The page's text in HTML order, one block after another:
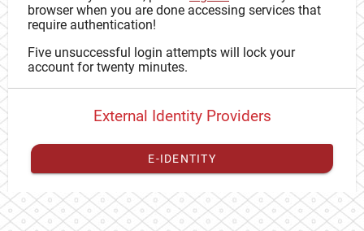
browser when you are done accessing services that
require authentication!
Five unsuccessful login attempts will lock your
account for twenty minutes.
External Identity Providers
E-IDENTITY
You have toregister your external identitywith CAS to
proceed with your CAS identity.